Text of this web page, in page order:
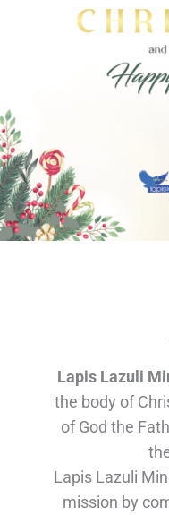
Lapis Lazuli
the body of
of God the
Lapis Lazuli
mission by